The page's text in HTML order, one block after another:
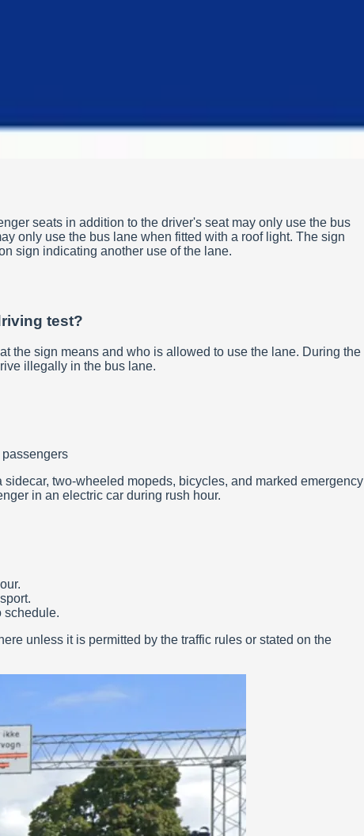
seats in addition to the driver's seat may only use the bus
only use the bus lane when fitted with a roof light. The sign
sign indicating another use of the lane.
test?
the sign means and who is allowed to use the lane. During the
illegally in the bus lane.
two-wheeled mopeds, bicycles, and marked emergency
in an electric car during rush hour.
schedule.
unless it is permitted by the traffic rules or stated on the